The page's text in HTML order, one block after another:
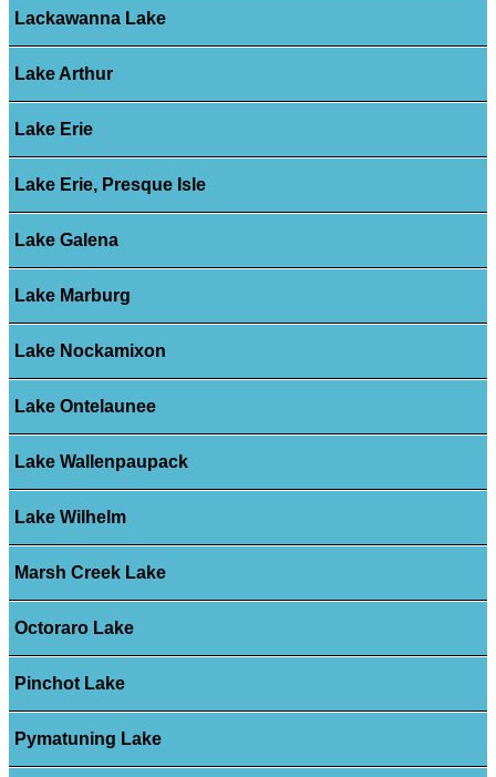
Lackawanna Lake
Lake Arthur
Lake Erie
Lake Erie, Presque Isle
Lake Galena
Lake Marburg
Lake Nockamixon
Lake Ontelaunee
Lake Wallenpaupack
Lake Wilhelm
Marsh Creek Lake
Octoraro Lake
Pinchot Lake
Pymatuning Lake